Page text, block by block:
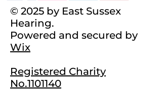
© 2025 by East Sussex
Hearing.
Powered and secured by
Wix
Registered Charity
No.1101140